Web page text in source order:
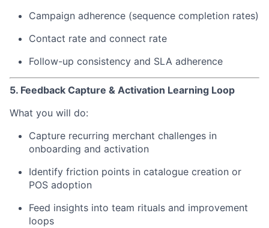
Campaign adherence (sequence completion rates)
Contact rate and connect rate
Follow-up consistency and SLA adherence
5. Feedback Capture & Activation Learning Loop
What you will do:
Capture recurring merchant challenges in
onboarding and activation
Identify friction points in catalogue creation or
POS adoption
Feed insights into team rituals and improvement
loops